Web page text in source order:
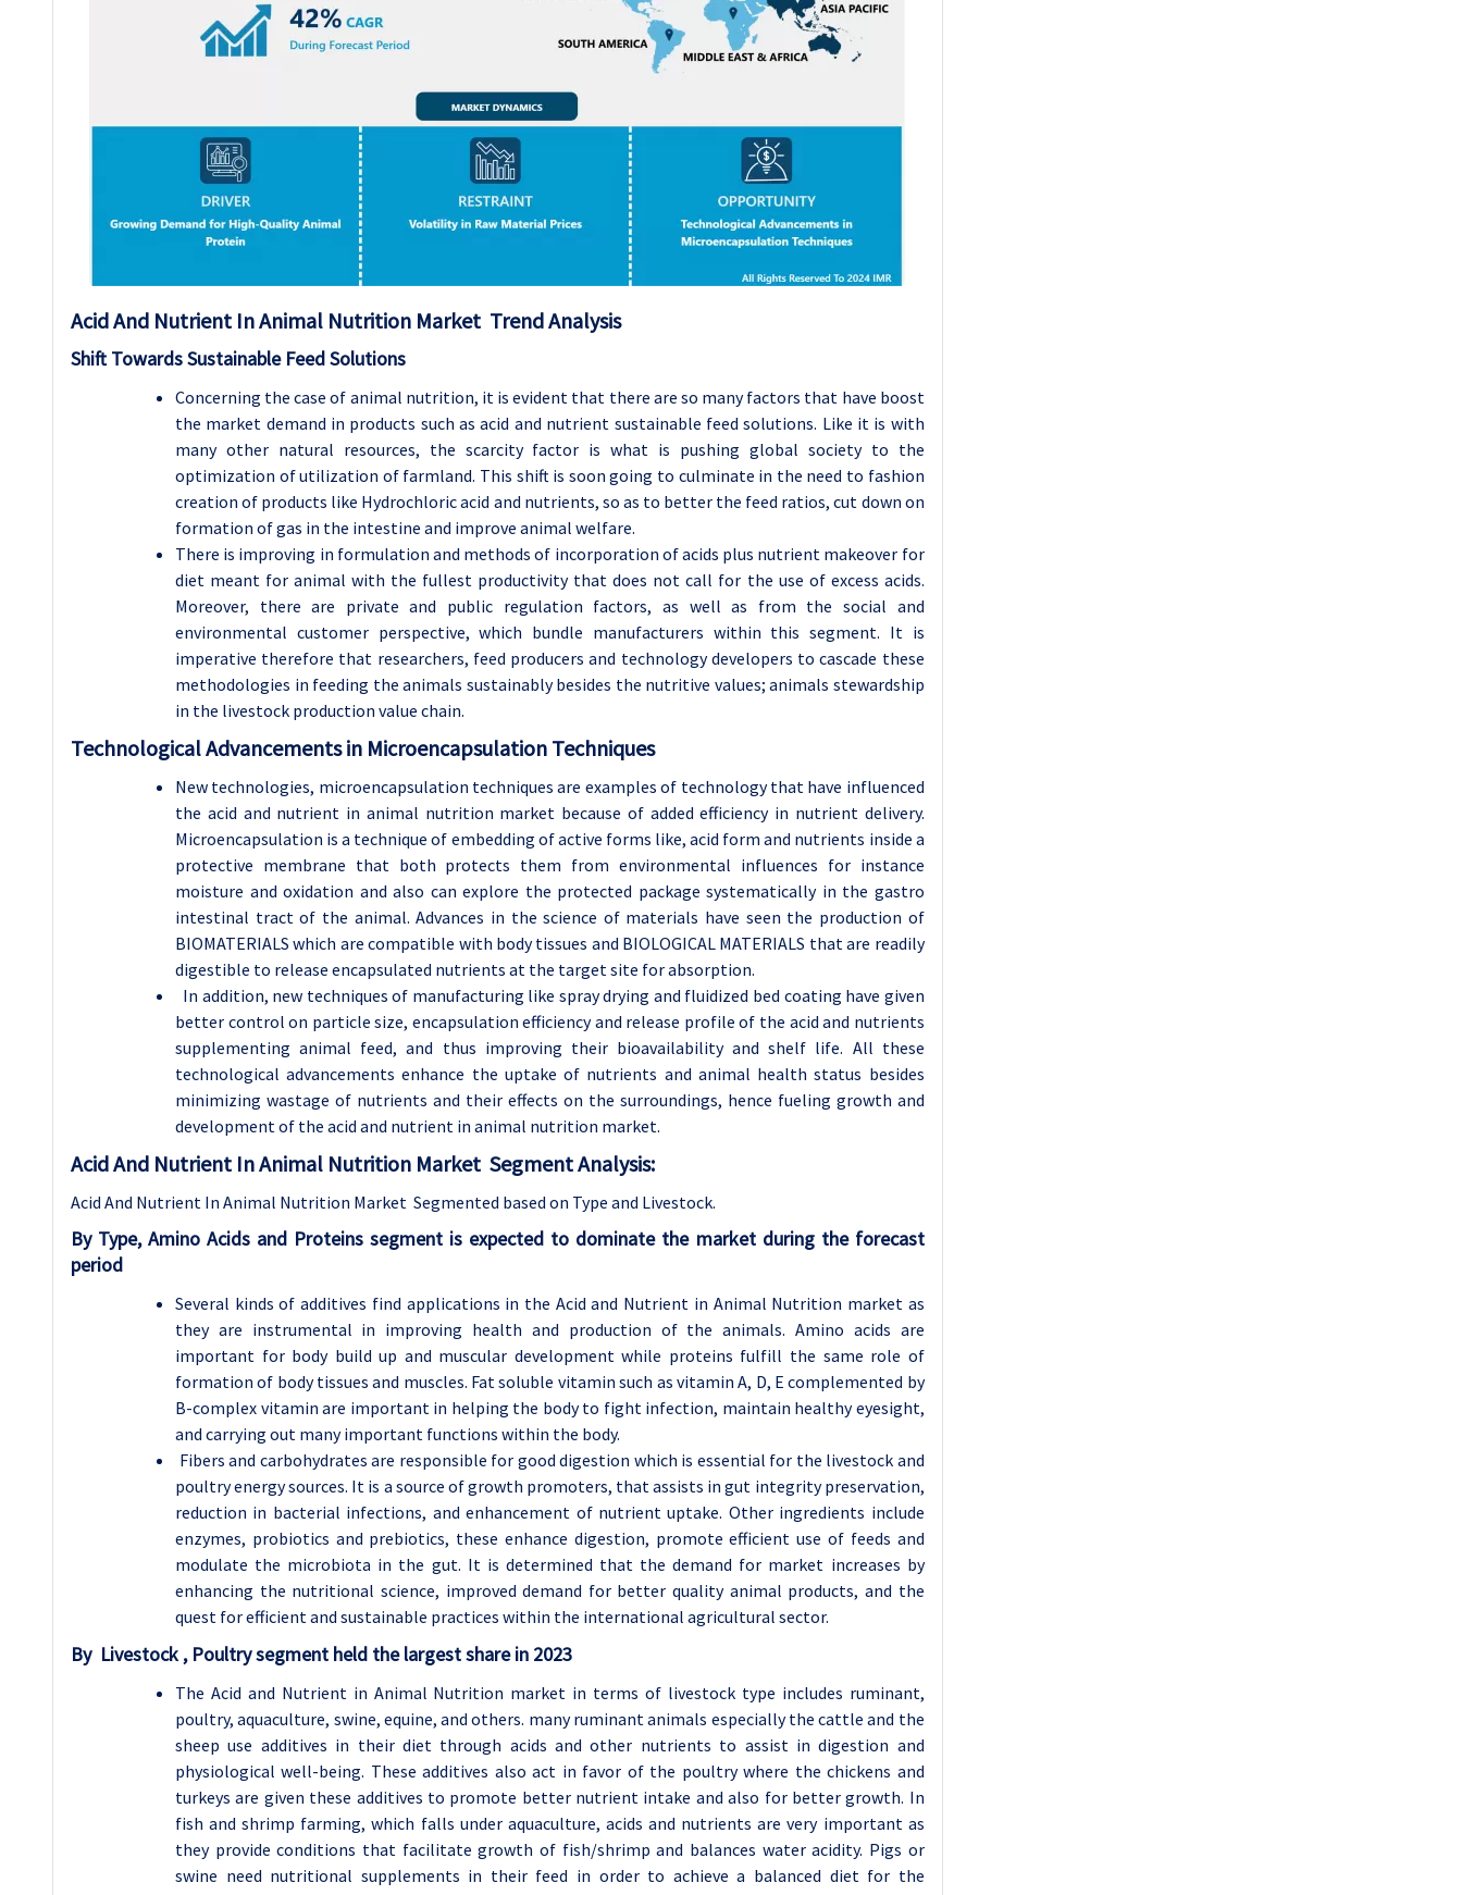
Acid And Nutrient In Animal Nutrition Market Trend Analysis
Shift Towards Sustainable Feed Solutions
Concerning the case of animal nutrition, it is evident that there are so many factors that have boost
the market demand in products such as acid and nutrient sustainable feed solutions. Like it is with
many other natural resources, the scarcity factor is what is pushing global society to the
optimization of utilization of farmland. This shift is soon going to culminate in the need to fashion
creation of products like Hydrochloric acid and nutrients, so as to better the feed ratios, cut down on
formation of gas in the intestine and improve animal welfare.
There is improving in formulation and methods of incorporation of acids plus nutrient makeover for
diet meant for animal with the fullest productivity that does not call for the use of excess acids.
Moreover, there are private and public regulation factors, as well as from the social and
environmental customer perspective, which bundle manufacturers within this segment. It is
imperative therefore that researchers, feed producers and technology developers to cascade these
methodologies in feeding the animals sustainably besides the nutritive values; animals stewardship
in the livestock production value chain.
Technological Advancements in Microencapsulation Techniques
New technologies, microencapsulation techniques are examples of technology that have influenced
the acid and nutrient in animal nutrition market because of added efficiency in nutrient delivery.
Microencapsulation is a technique of embedding of active forms like, acid form and nutrients inside a
protective membrane that both protects them from environmental influences for instance
moisture and oxidation and also can explore the protected package systematically in the gastro
intestinal tract of the animal. Advances in the science of materials have seen the production of
BIOMATERIALS which are compatible with body tissues and BIOLOGICAL MATERIALS that are readily
digestible to release encapsulated nutrients at the target site for absorption.
In addition, new techniques of manufacturing like spray drying and fluidized bed coating have given
better control on particle size, encapsulation efficiency and release profile of the acid and nutrients
supplementing animal feed, and thus improving their bioavailability and shelf life. All these
technological advancements enhance the uptake of nutrients and animal health status besides
minimizing wastage of nutrients and their effects on the surroundings, hence fueling growth and
development of the acid and nutrient in animal nutrition market.
Acid And Nutrient In Animal Nutrition Market Segment Analysis:
Acid And Nutrient In Animal Nutrition Market Segmented based on Type and Livestock.
By Type, Amino Acids and Proteins segment is expected to dominate the market during the forecast
period
Several kinds of additives find applications in the Acid and Nutrient in Animal Nutrition market as
they are instrumental in improving health and production of the animals. Amino acids are
important for body build up and muscular development while proteins fulfill the same role of
formation of body tissues and muscles. Fat soluble vitamin such as vitamin A, D, E complemented by
B-complex vitamin are important in helping the body to fight infection, maintain healthy eyesight,
and carrying out many important functions within the body.
Fibers and carbohydrates are responsible for good digestion which is essential for the livestock and
poultry energy sources. It is a source of growth promoters, that assists in gut integrity preservation,
reduction in bacterial infections, and enhancement of nutrient uptake. Other ingredients include
enzymes, probiotics and prebiotics, these enhance digestion, promote efficient use of feeds and
modulate the microbiota in the gut. It is determined that the demand for market increases by
enhancing the nutritional science, improved demand for better quality animal products, and the
quest for efficient and sustainable practices within the international agricultural sector.
By Livestock , Poultry segment held the largest share in 2023
The Acid and Nutrient in Animal Nutrition market in terms of livestock type includes ruminant,
poultry, aquaculture, swine, equine, and others. many ruminant animals especially the cattle and the
sheep use additives in their diet through acids and other nutrients to assist in digestion and
physiological well-being. These additives also act in favor of the poultry where the chickens and
turkeys are given these additives to promote better nutrient intake and also for better growth. In
fish and shrimp farming, which falls under aquaculture, acids and nutrients are very important as
they provide conditions that facilitate growth of fish/shrimp and balances water acidity. Pigs or
swine need nutritional supplements in their feed in order to achieve a balanced diet for the